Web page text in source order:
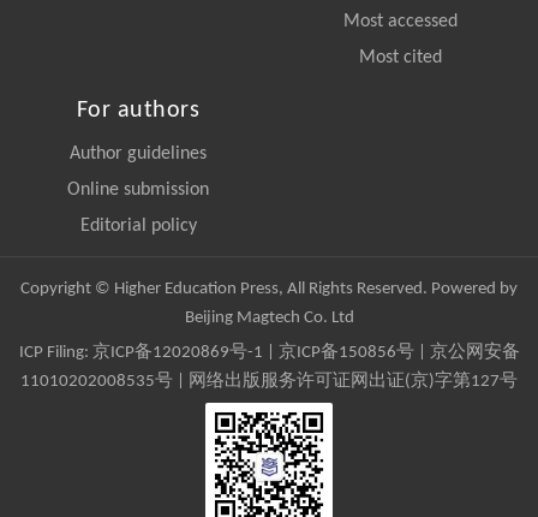
Most accessed
Most cited
For authors
Author guidelines
Online submission
Editorial policy
Copyright © Higher Education Press, All Rights Reserved. Powered by
Beijing Magtech Co. Ltd
ICP Filing: 京ICP备12020869号-1 京ICP备150856号| 京公网安备
11010202008535号 | 网络出版服务许可证网出证(京)字第127号